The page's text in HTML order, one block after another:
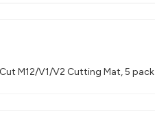
M12/V1/V2 Cutting Mat, 5 pack